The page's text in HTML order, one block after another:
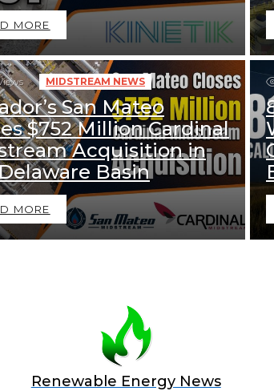
MORE
MIDSTREAM NEWS
San Mateo
$752 Million Cardinal
Acquisition in
Basin
MORE
Renewable Energy News